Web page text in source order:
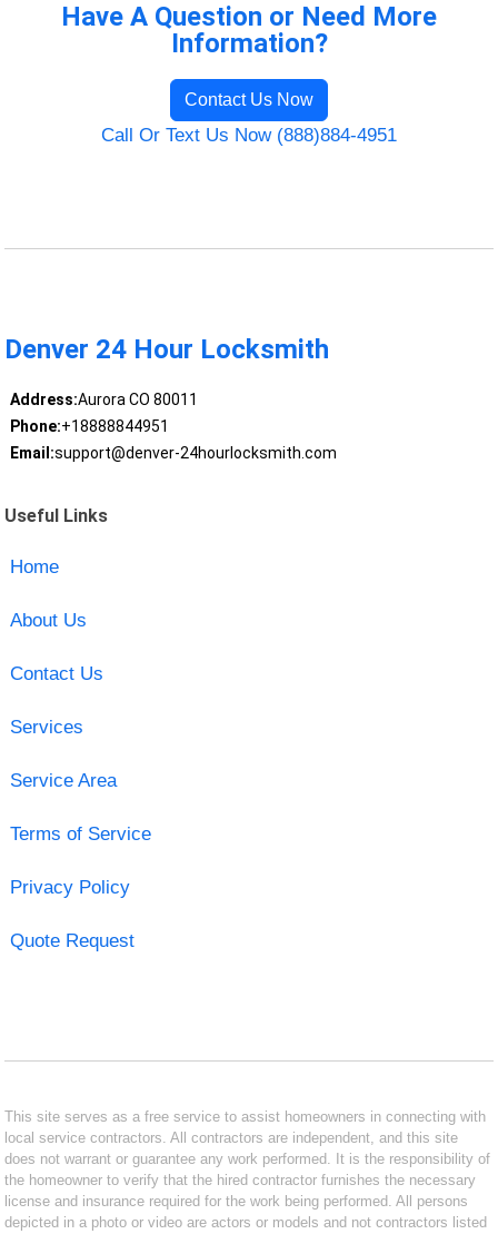
Have A Question or Need More
Information?
Contact Us Now
Call Or Text Us Now (888)884-4951
Denver 24 Hour Locksmith
Address:Aurora CO 80011
Phone:+18888844951
Email:support@denver-24hourlocksmith.com
Useful Links
Home
About Us
Contact Us
Services
Service Area
Terms of Service
Privacy Policy
Quote Request
This site serves as a free service to assist homeowners in connecting with
local service contractors. All contractors are independent, and this site
does not warrant or guarantee any work performed. It is the responsibility of
the homeowner to verify that the hired contractor furnishes the necessary
license and insurance required for the work being performed. All persons
depicted in a photo or video are actors or models and not contractors listed